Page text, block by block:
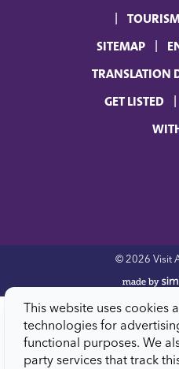
SITEMAP
TRANSLATION
GET LISTED
© 2026 Visit
This website uses cookies
technologies for
functional purposes. We
party services that track